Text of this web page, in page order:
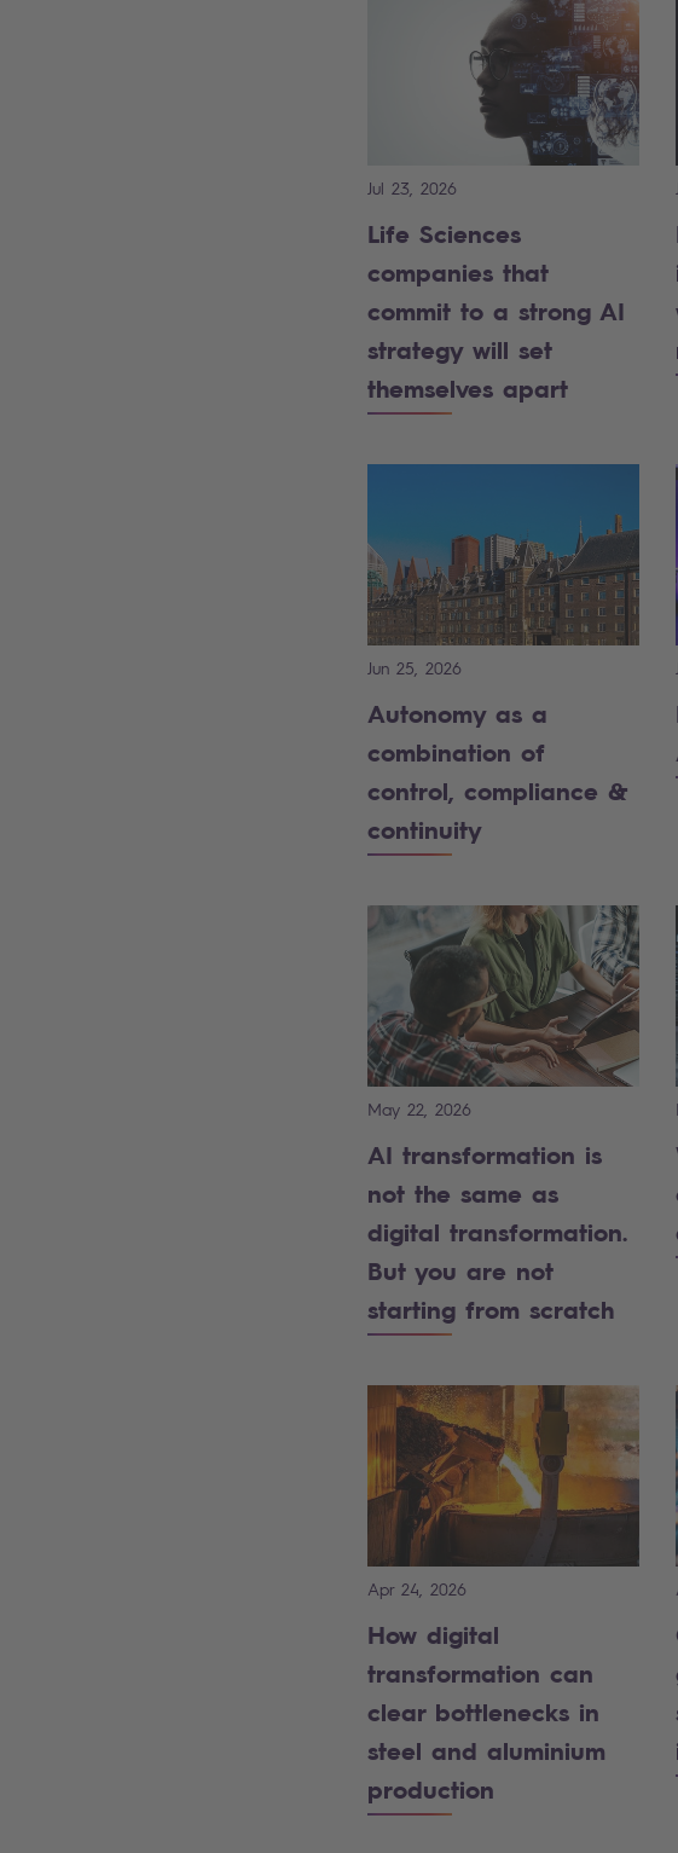
Jul 23, 2026
Life Sciences
companies that
commit to a strong AI
strategy will set
themselves apart
Jun 25, 2026
Autonomy as a
combination of
control, compliance &
continuity
May 22, 2026
AI transformation is
not the same as
digital transformation.
But you are not
starting from scratch
Apr 24, 2026
How digital
transformation can
clear bottlenecks in
steel and aluminium
production